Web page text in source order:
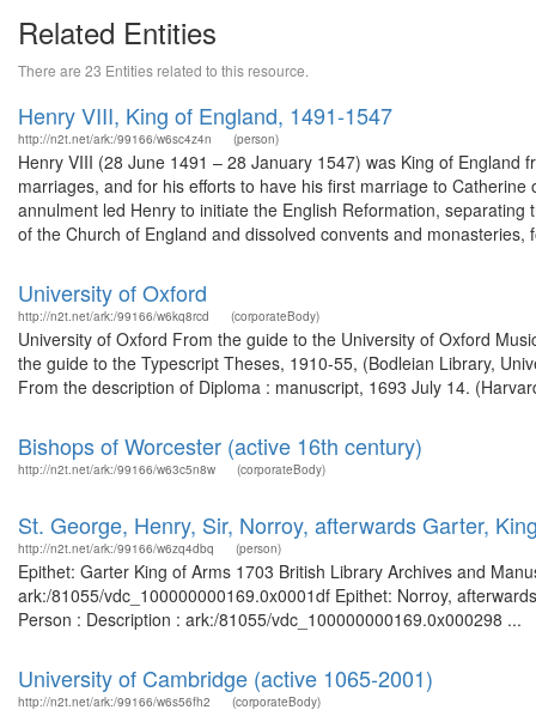
Related Entities
There are 23 Entities related to this resource.
Henry VIII, King of England, 1491-1547
http://n2t.net/ark:/99166/w6sc4z4n (person)
Henry VIII (28 June 1491 – 28 January 1547) was King of
marriages, and for his efforts to have his first marriage to
annulment led Henry to initiate the English Reformation,
of the Church of England and dissolved convents and monasteries,
University of Oxford
http://n2t.net/ark:/99166/w6kq8rcd (corporateBody)
University of Oxford From the guide to the University of Oxford
the guide to the Typescript Theses, 1910-55, (Bodleian Library,
From the description of Diploma : manuscript, 1693 July 14.
Bishops of Worcester (active 16th century)
http://n2t.net/ark:/99166/w63c5n8w (corporateBody)
St. George, Henry, Sir, Norroy, afterwards Garter,
http://n2t.net/ark:/99166/w6zq4dbq (person)
Epithet: Garter King of Arms 1703 British Library Archives and
ark:/81055/vdc_100000000169.0x0001df Epithet: Norroy,
Person : Description : ark:/81055/vdc_100000000169.0x000298 ...
University of Cambridge (active 1065-2001)
http://n2t.net/ark:/99166/w6s56fh2 (corporateBody)